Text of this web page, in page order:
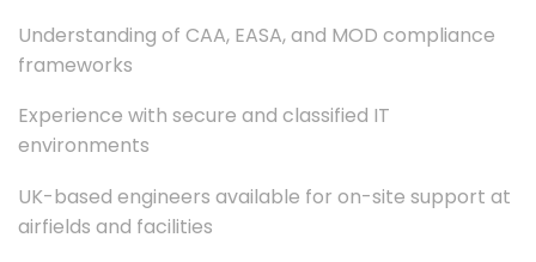
Understanding of CAA, EASA, and MOD compliance
frameworks
Experience with secure and classified IT
environments
UK-based engineers available for on-site support at
airfields and facilities